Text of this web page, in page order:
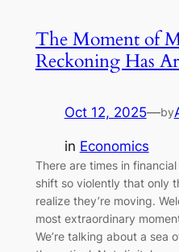
The Moment of
Reckoning Has
Oct 12, 2025—by
in Economics
There are times in
shift so violently that only
realize they’re moving.
most extraordinary
We’re talking about a sea